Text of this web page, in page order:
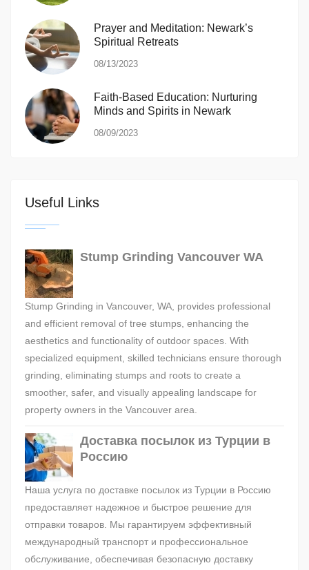
Prayer and Meditation: Newark’s
Spiritual Retreats
08/13/2023
Faith-Based Education: Nurturing
Minds and Spirits in Newark
08/09/2023
Useful Links
Stump Grinding Vancouver WA
Stump Grinding in Vancouver, WA, provides professional
and efficient removal of tree stumps, enhancing the
aesthetics and functionality of outdoor spaces. With
specialized equipment, skilled technicians ensure thorough
grinding, eliminating stumps and roots to create a
smoother, safer, and visually appealing landscape for
property owners in the Vancouver area.
Доставка посылок из Турции в
Россию
Наша услуга по доставке посылок из Турции в Россию
предоставляет надежное и быстрое решение для
отправки товаров. Мы гарантируем эффективный
международный транспорт и профессиональное
обслуживание, обеспечивая безопасную доставку